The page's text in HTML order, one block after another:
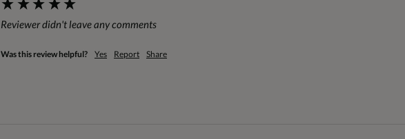
Reviewer didn't leave any comments
Was this review helpful? Yes Report Share